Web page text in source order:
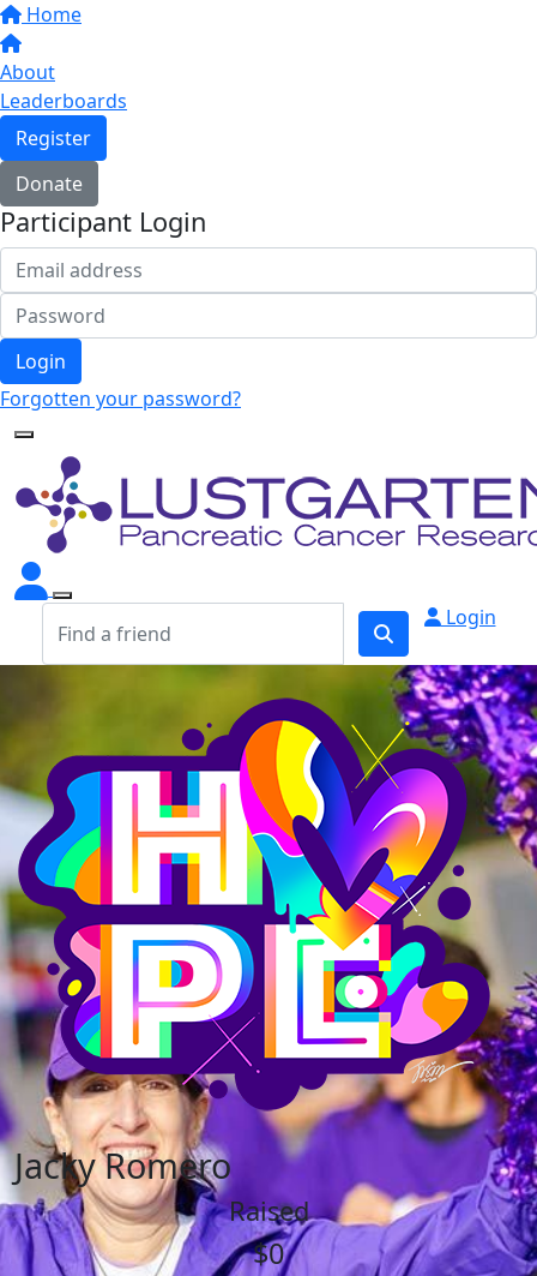
Home
About
Leaderboards
Register
Donate
Participant Login
Login
Forgotten your password?
Login
Jacky Romero
Raised
$0